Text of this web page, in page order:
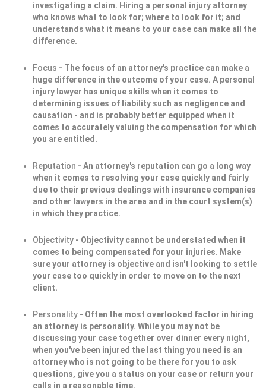
investigating a claim. Hiring a personal injury attorney
who knows what to look for; where to look for it; and
understands what it means to your case can make all the
difference.
Focus - The focus of an attorney's practice can make a
huge difference in the outcome of your case. A personal
injury lawyer has unique skills when it comes to
determining issues of liability such as negligence and
causation - and is probably better equipped when it
comes to accurately valuing the compensation for which
you are entitled.
Reputation - An attorney's reputation can go a long way
when it comes to resolving your case quickly and fairly
due to their previous dealings with insurance companies
and other lawyers in the area and in the court system(s)
in which they practice.
Objectivity - Objectivity cannot be understated when it
comes to being compensated for your injuries. Make
sure your attorney is objective and isn't looking to settle
your case too quickly in order to move on to the next
client.
Personality - Often the most overlooked factor in hiring
an attorney is personality. While you may not be
discussing your case together over dinner every night,
when you've been injured the last thing you need is an
attorney who is not going to be there for you to ask
questions, give you a status on your case or return your
calls in a reasonable time.